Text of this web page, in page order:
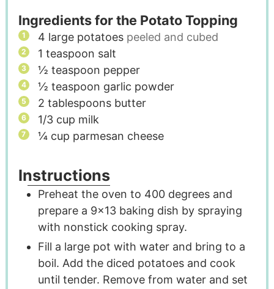
Ingredients for the Potato Topping
4 large potatoes peeled and cubed
1 teaspoon salt
½ teaspoon pepper
½ teaspoon garlic powder
2 tablespoons butter
1/3 cup milk
¼ cup parmesan cheese
Instructions
Preheat the oven to 400 degrees and
prepare a 9x13 baking dish by spraying
with nonstick cooking spray.
Fill a large pot with water and bring to a
boil. Add the diced potatoes and cook
until tender. Remove from water and set